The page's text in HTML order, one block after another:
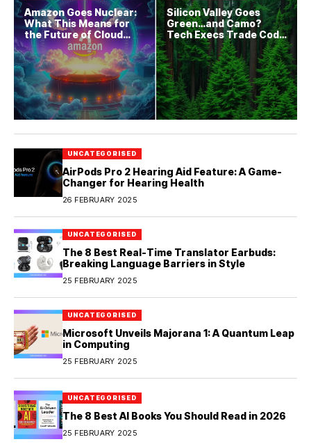
Amazon Goes Nuclear:
What This Means for
the Future of Cloud
Computing
Silicon Valley Goes
Green…and Camo?
Tech Execs Trade Code
for Combat Boots
UNCATEGORISED
AirPods Pro 2 Hearing Aid Feature: A Game-
Changer for Hearing Health
26 FEBRUARY 2025
UNCATEGORISED
The 8 Best Real-Time Translator Earbuds:
Breaking Language Barriers in Style
25 FEBRUARY 2025
UNCATEGORISED
Microsoft Unveils Majorana 1: A Quantum Leap
in Computing
25 FEBRUARY 2025
UNCATEGORISED
The 8 Best AI Books You Should Read in 2026
25 FEBRUARY 2025